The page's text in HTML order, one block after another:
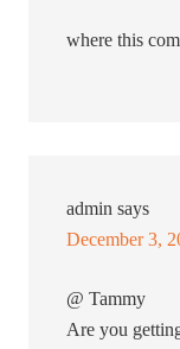
where this
admin says
December 3,
@ Tammy
Are you